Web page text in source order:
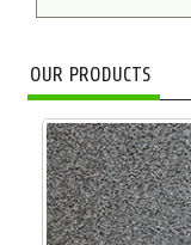
OUR PRODUCTS